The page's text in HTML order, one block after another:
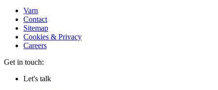
Varn
Contact
Sitemap
Cookies & Privacy
Careers
Get in touch:
Let's talk